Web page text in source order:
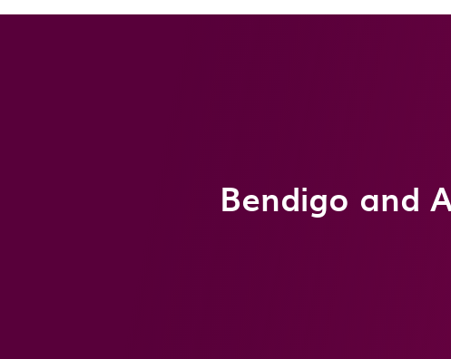
Bendigo and